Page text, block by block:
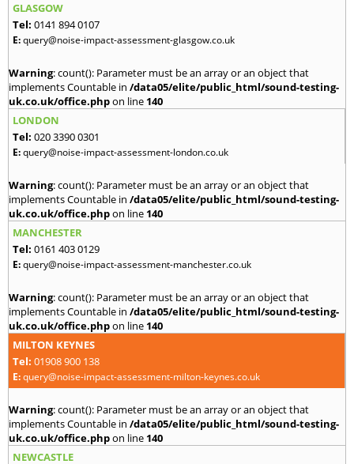
GLASGOW
Tel: 0141 894 0107
E:query@noise-impact-assessment-glasgow.co.uk
Warning: count(): Parameter must be an array or an object that
implements Countable in /data05/elite/public_html/sound-testing-
uk.co.uk/office.phpon line 140
LONDON
Tel: 020 3390 0301
E:query@noise-impact-assessment-london.co.uk
Warning: count(): Parameter must be an array or an object that
implements Countable in /data05/elite/public_html/sound-testing-
uk.co.uk/office.phpon line 140
MANCHESTER
Tel: 0161 403 0129
E:query@noise-impact-assessment-manchester.co.uk
Warning: count(): Parameter must be an array or an object that
implements Countable in /data05/elite/public_html/sound-testing-
uk.co.uk/office.phpon line 140
MILTON KEYNES
Tel: 01908 900 138
E:query@noise-impact-assessment-milton-keynes.co.uk
Warning: count(): Parameter must be an array or an object that
implements Countable in /data05/elite/public_html/sound-testing-
uk.co.uk/office.phpon line 140
NEWCASTLE